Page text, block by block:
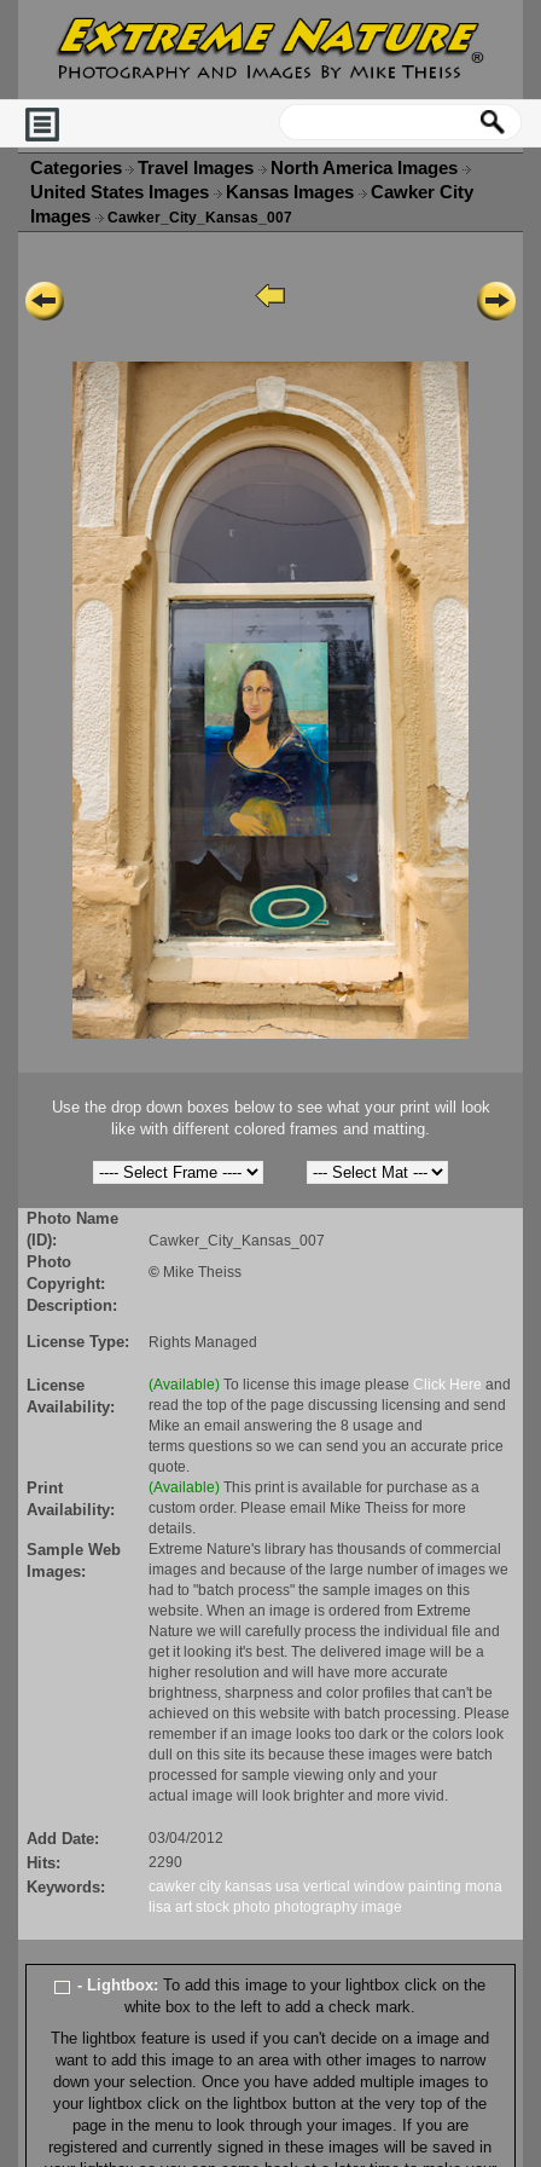
Categories Travel Images
North America Images
United States Images
Kansas Images
Cawker City
Images
Cawker_City_Kansas_007
Use the drop down boxes below to see what your print will look
like with different colored frames and matting.
Photo Name
(ID):
Cawker_City_Kansas_007
Photo
Copyright:
© Mike Theiss
Description:
License Type:
Rights Managed
License
Availability:
(Available) To license this image please Click Here and
read the top of the page discussing licensing and send
Mike an email answering the 8 usage and
terms questions so we can send you an accurate price
quote.
Print
Availability:
(Available) This print is available for purchase as a
custom order. Please email Mike Theiss for more
details.
Sample Web
Images:
Extreme Nature's library has thousands of commercial
images and because of the large number of images we
had to "batch process" the sample images on this
website. When an image is ordered from Extreme
Nature we will carefully process the individual file and
get it looking it's best. The delivered image will be a
higher resolution and will have more accurate
brightness, sharpness and color profiles that can't be
achieved on this website with batch processing. Please
remember if an image looks too dark or the colors look
dull on this site its because these images were batch
processed for sample viewing only and your
actual image will look brighter and more vivid.
Add Date: 03/04/2012
Hits: 2290
Keywords: cawker city kansas usa vertical window painting mona
lisa art stock photo photography image
- Lightbox:To add this image to your lightbox click on the
white box to the left to add a check mark.
The lightbox feature is used if you can't decide on a image and
want to add this image to an area with other images to narrow
down your selection. Once you have added multiple images to
your lightbox click on the lightbox button at the very top of the
page in the menu to look through your images. If you are
registered and currently signed in these images will be saved in